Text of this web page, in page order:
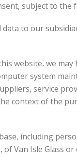
subject to the
data to our
website, we
system
service
context of the
including
Van Isle Glass